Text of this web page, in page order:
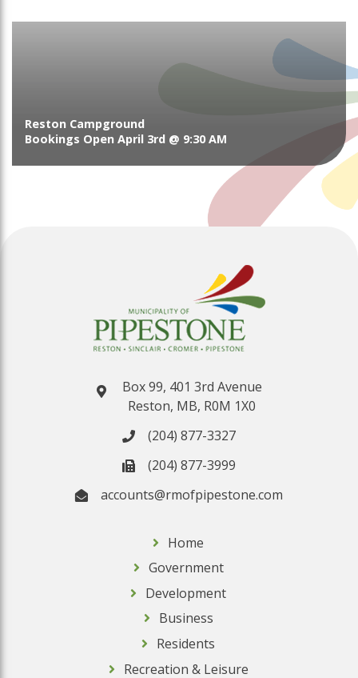
Reston Campground
Bookings Open April 3rd @ 9:30 AM
Box 99, 401 3rd Avenue
Reston, MB, R0M 1X0
(204) 877-3327
(204) 877-3999
accounts@rmofpipestone.com
Home
Government
Development
Business
Residents
Recreation & Leisure